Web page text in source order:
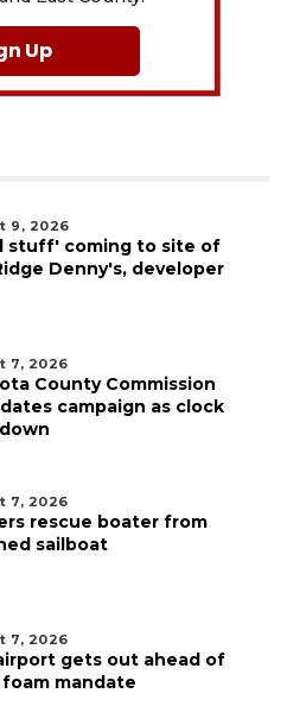
Up
9, 2026
stuff' coming to site of
Denny's, developer
7, 2026
County Commission
campaign as clock
7, 2026
rescue boater from
sailboat
7, 2026
gets out ahead of
foam mandate